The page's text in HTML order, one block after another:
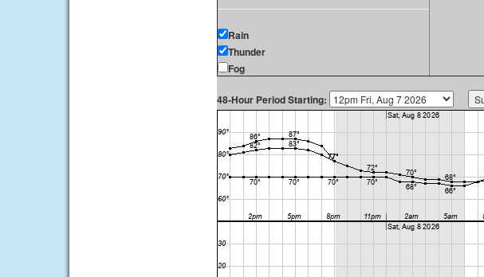
Rain
Thunder
Fog
48-Hour Period Starting: